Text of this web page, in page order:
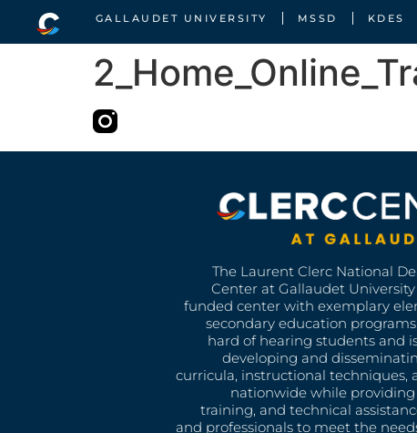
GALLAUDET UNIVERSITY MSSD KDES
The Laurent Clerc National
Center at Gallaudet
funded center with exemplary
secondary education
hard of hearing students and
developing and
curricula, instructional techniques,
nationwide while
training, and technical
and professionals to meet the